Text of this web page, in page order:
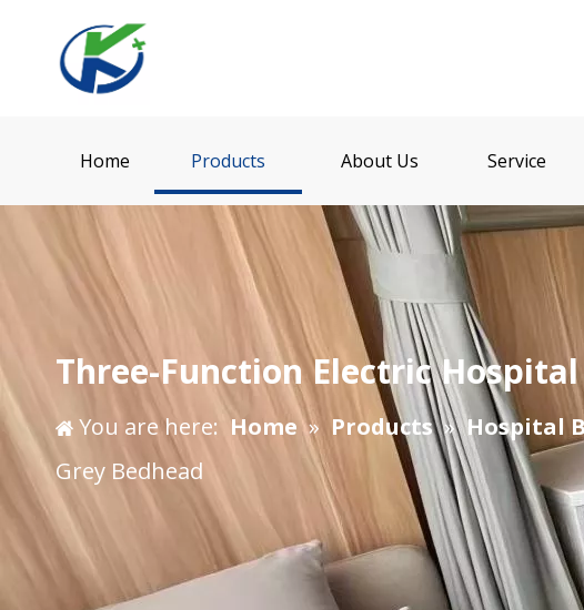
Home Products About Us Service
Three-Function Electric
You are here: Home » Products » Hospital
Grey Bedhead